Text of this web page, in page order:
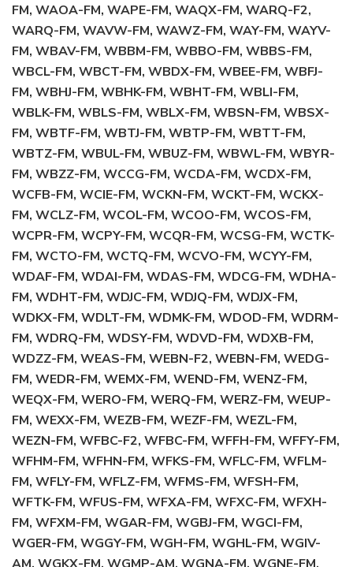
FM, WAOA-FM, WAPE-FM, WAQX-FM, WARQ-F2,
WARQ-FM, WAVW-FM, WAWZ-FM, WAY-FM, WAYV-
FM, WBAV-FM, WBBM-FM, WBBO-FM, WBBS-FM,
WBCL-FM, WBCT-FM, WBDX-FM, WBEE-FM, WBFJ-
FM, WBHJ-FM, WBHK-FM, WBHT-FM, WBLI-FM,
WBLK-FM, WBLS-FM, WBLX-FM, WBSN-FM, WBSX-
FM, WBTF-FM, WBTJ-FM, WBTP-FM, WBTT-FM,
WBTZ-FM, WBUL-FM, WBUZ-FM, WBWL-FM, WBYR-
FM, WBZZ-FM, WCCG-FM, WCDA-FM, WCDX-FM,
WCFB-FM, WCIE-FM, WCKN-FM, WCKT-FM, WCKX-
FM, WCLZ-FM, WCOL-FM, WCOO-FM, WCOS-FM,
WCPR-FM, WCPY-FM, WCQR-FM, WCSG-FM, WCTK-
FM, WCTO-FM, WCTQ-FM, WCVO-FM, WCYY-FM,
WDAF-FM, WDAI-FM, WDAS-FM, WDCG-FM, WDHA-
FM, WDHT-FM, WDJC-FM, WDJQ-FM, WDJX-FM,
WDKX-FM, WDLT-FM, WDMK-FM, WDOD-FM, WDRM-
FM, WDRQ-FM, WDSY-FM, WDVD-FM, WDXB-FM,
WDZZ-FM, WEAS-FM, WEBN-F2, WEBN-FM, WEDG-
FM, WEDR-FM, WEMX-FM, WEND-FM, WENZ-FM,
WEQX-FM, WERO-FM, WERQ-FM, WERZ-FM, WEUP-
FM, WEXX-FM, WEZB-FM, WEZF-FM, WEZL-FM,
WEZN-FM, WFBC-F2, WFBC-FM, WFFH-FM, WFFY-FM,
WFHM-FM, WFHN-FM, WFKS-FM, WFLC-FM, WFLM-
FM, WFLY-FM, WFLZ-FM, WFMS-FM, WFSH-FM,
WFTK-FM, WFUS-FM, WFXA-FM, WFXC-FM, WFXH-
FM, WFXM-FM, WGAR-FM, WGBJ-FM, WGCI-FM,
WGER-FM, WGGY-FM, WGH-FM, WGHL-FM, WGIV-